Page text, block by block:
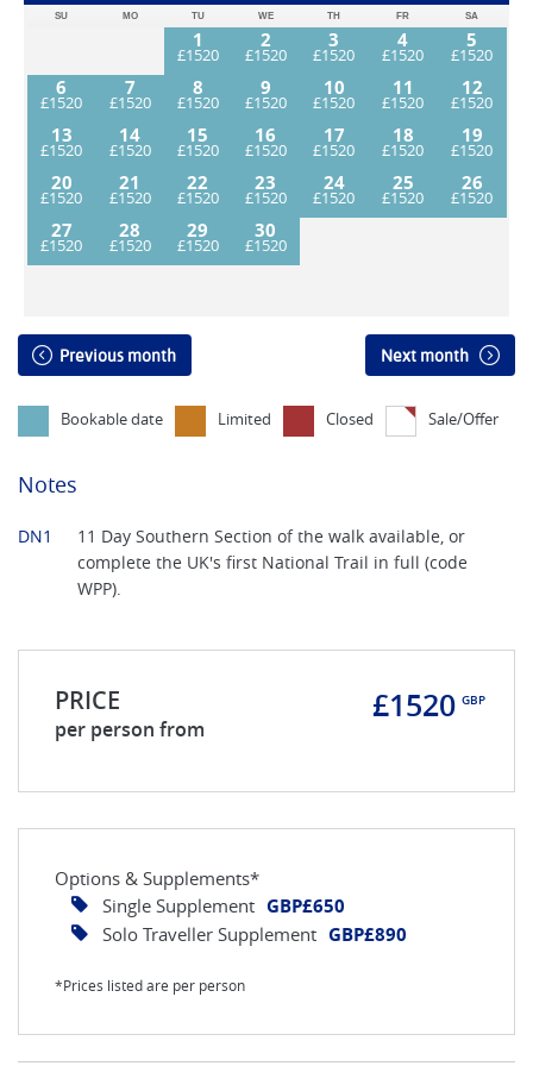
SU MO TU WE TH FR SA
1 2 3 4
5
6
7 8 9 10 11
12
13
14 15 16 17 18
19
20
21 22 23 24 25
26
27
28 29 30
Previous month Next month
Bookable date Limited Closed Sale/Offer
Notes
DN1
11 Day Southern Section of the walk available, or
complete the UK's first National Trail in full (code
WPP).
PRICE
per person from
£1520 GBP
Options & Supplements*
Single Supplement GBP£650
Solo Traveller Supplement GBP£890
*Prices listed are per person